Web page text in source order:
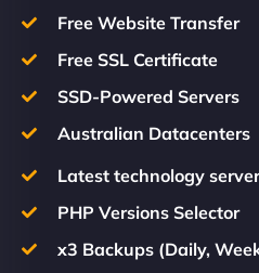
Free Website Transfer
Free SSL Certificate
SSD-Powered Servers
Australian Datacenters
Latest technology
PHP Versions Selector
x3 Backups (Daily,